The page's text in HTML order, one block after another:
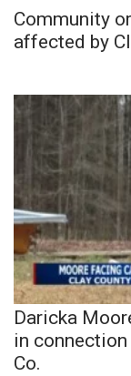
Community
affected by
Daricka
in
Co.